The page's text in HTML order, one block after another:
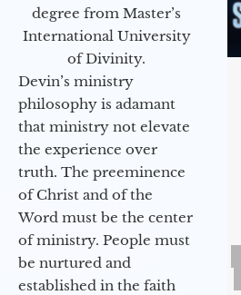
degree from Master’s
International University
of Divinity.
Devin’s ministry
philosophy is adamant
that ministry not elevate
the experience over
truth. The preeminence
of Christ and of the
Word must be the center
of ministry. People must
be nurtured and
established in the faith